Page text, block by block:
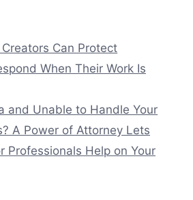
Can Protect
When Their Work Is
and Unable to Handle Your
A Power of Attorney Lets
Professionals Help on Your